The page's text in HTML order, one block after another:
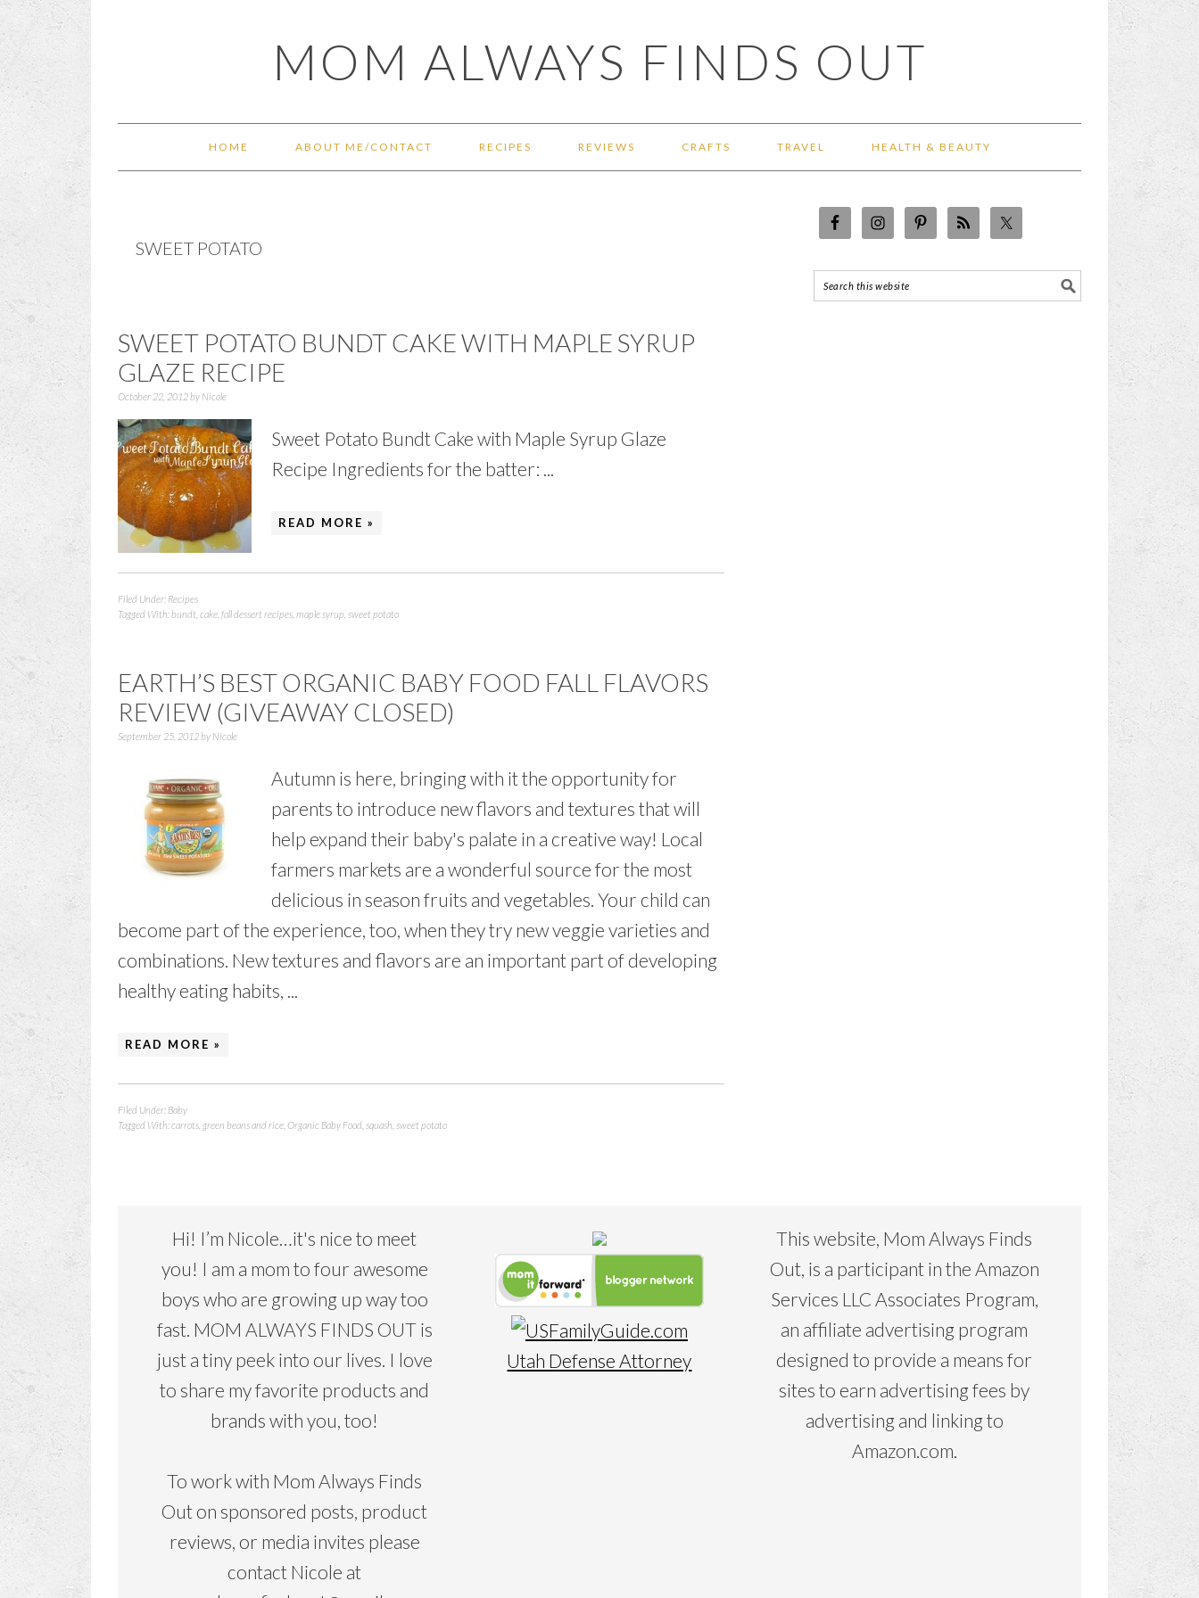
MOM ALWAYS FINDS OUT
HOME ABOUT ME/CONTACT RECIPES REVIEWS CRAFTS TRAVEL HEALTH & BEAUTY
SWEET POTATO
SWEET POTATO BUNDT CAKE WITH MAPLE SYRUP
GLAZE RECIPE
October 22, 2012by Nicole
Sweet Potato Bundt Cake with Maple Syrup Glaze
Recipe Ingredients for the batter: ...
READ MORE »
Filed Under: Recipes
Tagged With:bundt cake fall dessert recipes maple syrup sweet potato
EARTH’S BEST ORGANIC BABY FOOD FALL FLAVORS
REVIEW (GIVEAWAY CLOSED)
September 25, 2012by Nicole
Autumn is here, bringing with it the opportunity for
parents to introduce new flavors and textures that will
help expand their baby's palate in a creative way! Local
farmers markets are a wonderful source for the most
delicious in season fruits and vegetables. Your child can
become part of the experience, too, when they try new veggie varieties and
combinations. New textures and flavors are an important part of developing
healthy eating habits, ...
READ MORE »
Filed Under: Baby
Tagged With:carrots green beans and rice Organic Baby Food squash sweet potato
Hi! I’m Nicole…it's nice to meet
you! I am a mom to four awesome
boys who are growing up way too
fast. MOM ALWAYS FINDS OUT is
just a tiny peek into our lives. I love
to share my favorite products and
brands with you, too!
To work with Mom Always Finds
Out on sponsored posts, product
reviews, or media invites please
contact Nicole at
Utah Defense Attorney
This website, Mom Always Finds
Out, is a participant in the Amazon
Services LLC Associates Program,
an affiliate advertising program
designed to provide a means for
sites to earn advertising fees by
advertising and linking to
Amazon.com.